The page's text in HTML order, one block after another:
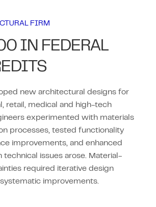
FIRM
IN FEDERAL
new architectural designs for
retail, medical and high-tech
experimented with materials
processes, tested functionality
improvements, and enhanced
technical issues arose. Material-
required iterative design
improvements.